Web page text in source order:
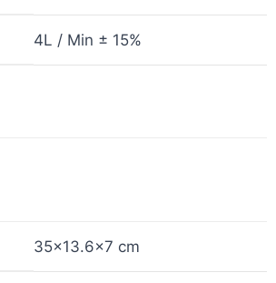
4L / Min ± 15%
35×13.6×7 cm